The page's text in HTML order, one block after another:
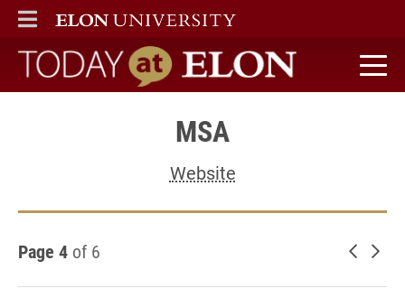
ELON
MAIN MENU
Today at Elon home
MSA
Website
Page 4 of 6 Newer